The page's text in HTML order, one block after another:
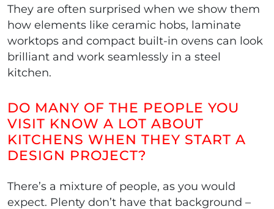
They are often surprised when we show them
how elements like ceramic hobs, laminate
worktops and compact built-in ovens can look
brilliant and work seamlessly in a steel
kitchen.
DO MANY OF THE PEOPLE YOU
VISIT KNOW A LOT ABOUT
KITCHENS WHEN THEY START A
DESIGN PROJECT?
There’s a mixture of people, as you would
expect. Plenty don’t have that background –